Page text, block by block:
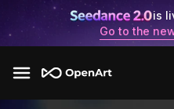
is
Go to the